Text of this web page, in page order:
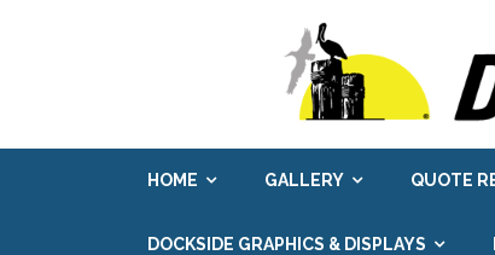
HOME GALLERY QUOTE
DOCKSIDE GRAPHICS & DISPLAYS